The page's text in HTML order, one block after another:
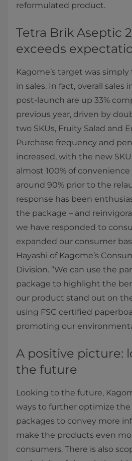
reformulated product.
Tetra Brik Aseptic
exceeds
Kagome’s target was
in sales. In fact, overall
post-launch are up 33%
previous year, driven by
two SKUs, Fruity Salad and
Purchase frequency and
increased, with the new
almost 100% of
around 90% prior to the
response has been
the package – and
we have responded to
expanded our consumer
Hayashi of Kagome’s
Division. “We can use the
package to highlight the
our product stand out on
using FSC certified
promoting our
A positive picture:
the future
Looking to the future,
ways to further optimize
packages to convey more
make the products even
consumers. There is also